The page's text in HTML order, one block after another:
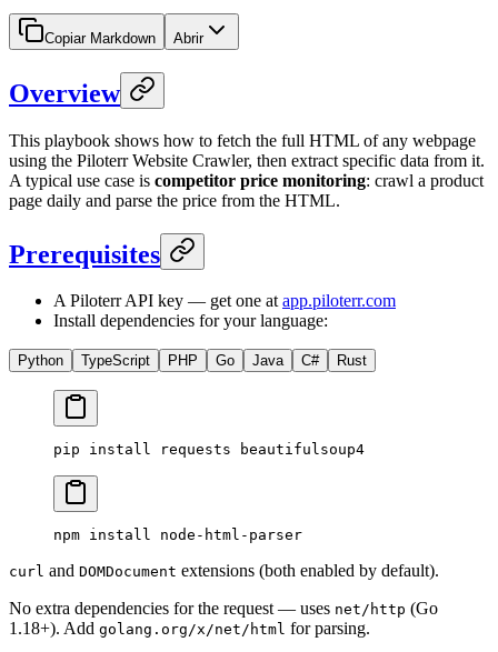
Copiar Markdown Abrir
Overview
This playbook shows how to fetch the full HTML of any webpage
using the Piloterr Website Crawler, then extract specific data from it.
A typical use case is competitor price monitoring: crawl a product
page daily and parse the price from the HTML.
Prerequisites
A Piloterr API key — get one atapp.piloterr.com
Install dependencies for your language:
Python TypeScript PHP Go Java C# Rust
pip install requests beautifulsoup4
npm install node-html-parser
curl and DOMDocument extensions (both enabled by default).
No extra dependencies for the request — uses net/http (Go
1.18+). Add golang.org/x/net/html for parsing.